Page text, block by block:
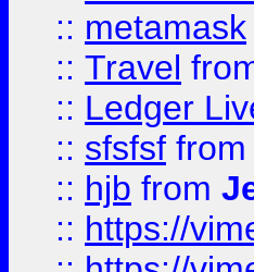
:: metamask
:: Travel
:: Ledger
:: sfsfsf from
:: hjb from
:: https://